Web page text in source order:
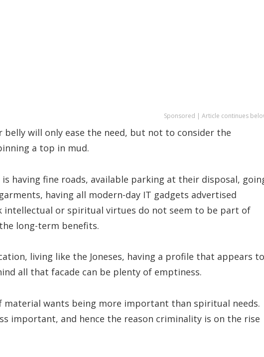
Sponsored | Article continues
will only ease the need, but not to consider the
a top in mud.
having fine roads, available parking at their disposal,
having all modern-day IT gadgets advertised
intellectual or spiritual virtues do not seem to be part of
long-term benefits.
living like the Joneses, having a profile that appears to
all that facade can be plenty of emptiness.
material wants being more important than spiritual needs.
important, and hence the reason criminality is on the rise